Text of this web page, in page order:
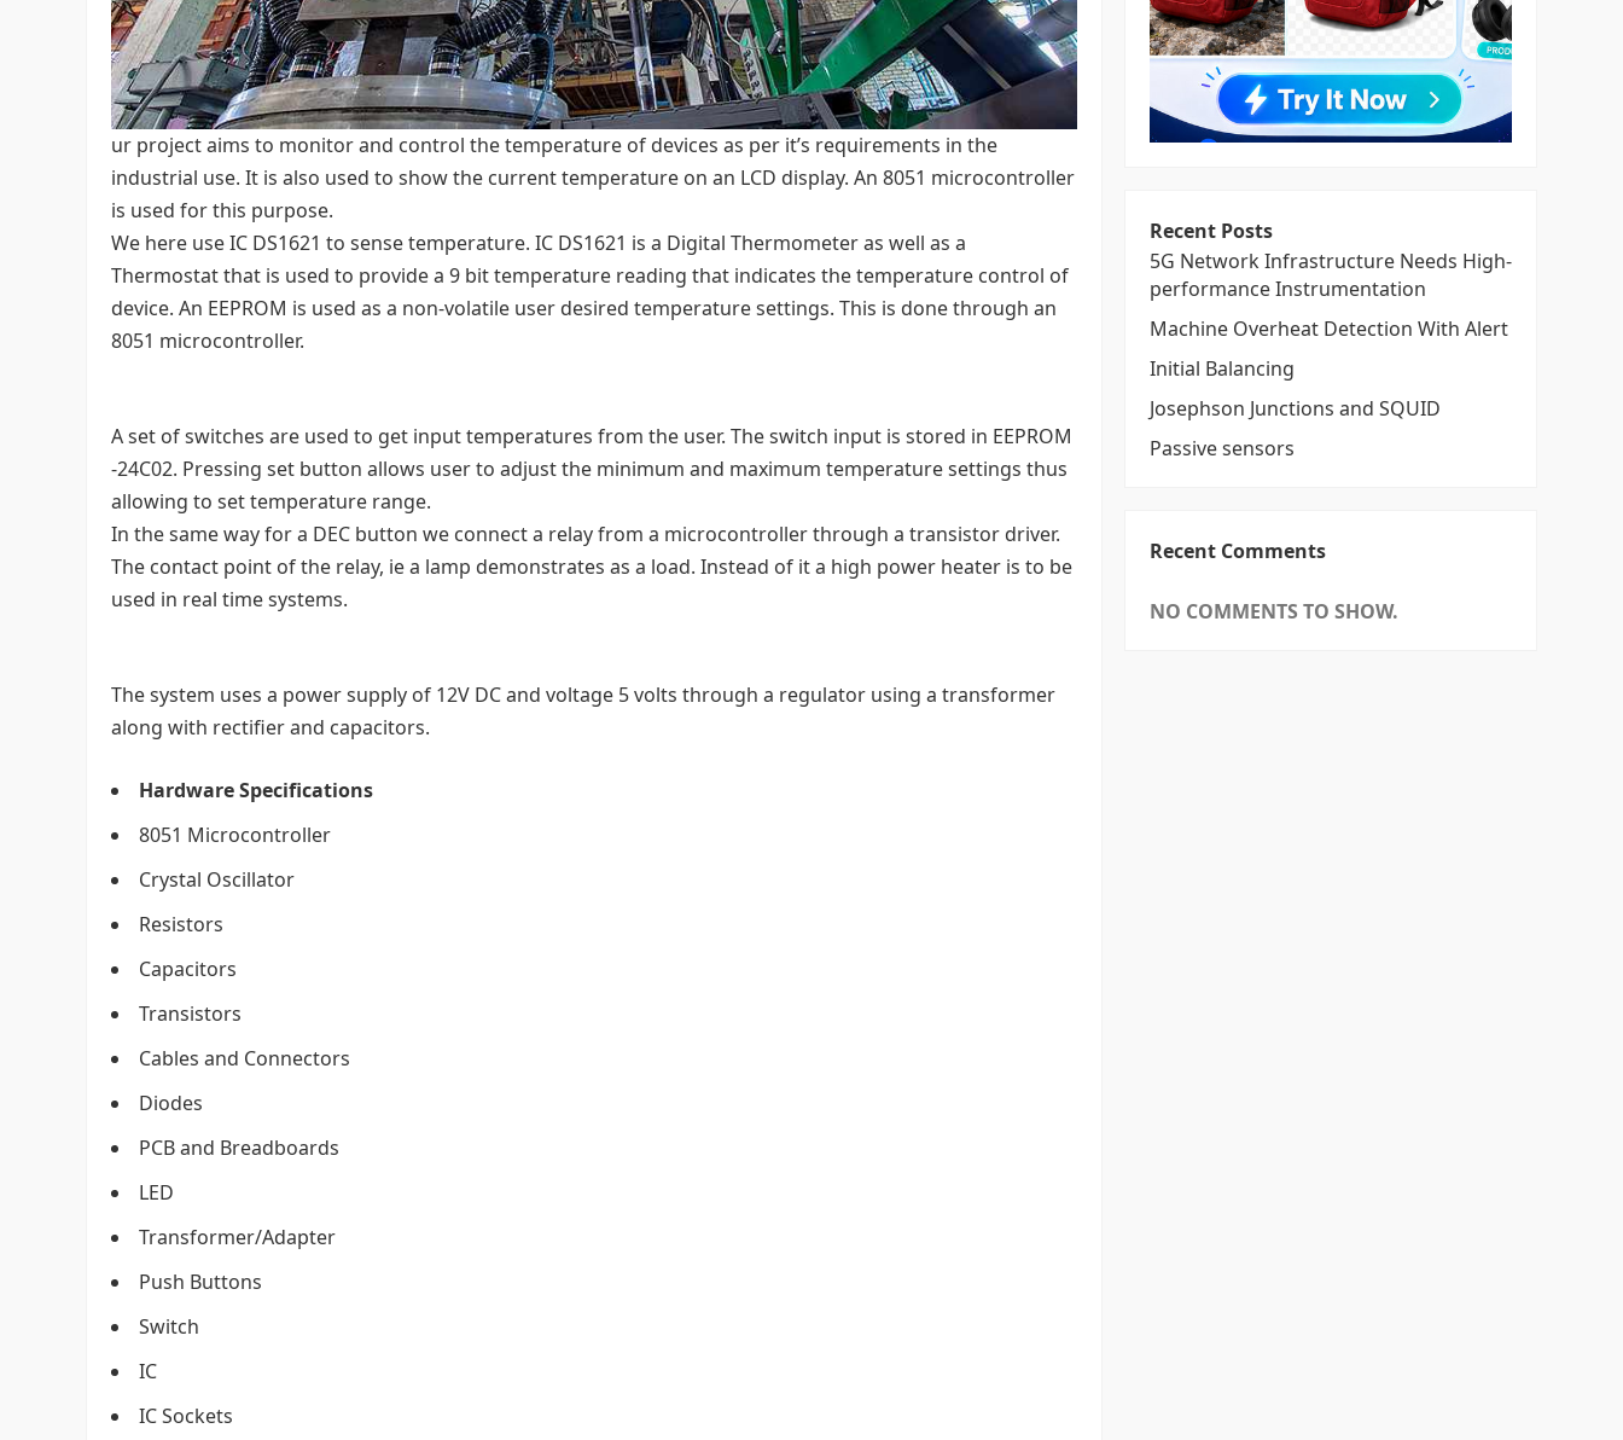
ur project aims to monitor and control the temperature of devices as per it’s requirements in the
industrial use. It is also used to show the current temperature on an LCD display. An 8051 microcontroller
is used for this purpose.
We here use IC DS1621 to sense temperature. IC DS1621 is a Digital Thermometer as well as a
Thermostat that is used to provide a 9 bit temperature reading that indicates the temperature control of
device. An EEPROM is used as a non-volatile user desired temperature settings. This is done through an
8051 microcontroller.
A set of switches are used to get input temperatures from the user. The switch input is stored in EEPROM
-24C02. Pressing set button allows user to adjust the minimum and maximum temperature settings thus
allowing to set temperature range.
In the same way for a DEC button we connect a relay from a microcontroller through a transistor driver.
The contact point of the relay, ie a lamp demonstrates as a load. Instead of it a high power heater is to be
used in real time systems.
The system uses a power supply of 12V DC and voltage 5 volts through a regulator using a transformer
along with rectifier and capacitors.
Hardware Specifications
8051 Microcontroller
Crystal Oscillator
Resistors
Capacitors
Transistors
Cables and Connectors
Diodes
PCB and Breadboards
LED
Transformer/Adapter
Push Buttons
Switch
IC
IC Sockets
Recent Posts
5G Network Infrastructure Needs High-
performance Instrumentation
Machine Overheat Detection With Alert
Initial Balancing
Josephson Junctions and SQUID
Passive sensors
Recent Comments
NO COMMENTS TO SHOW.